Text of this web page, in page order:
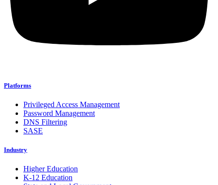
Platforms
Privileged Access Management
Password Management
DNS Filtering
SASE
Industry
Higher Education
K-12 Education